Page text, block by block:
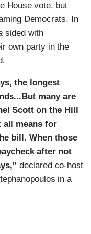
House vote, but
Democrats. In
sided with
own party in the
the longest
many are
Scott on the Hill
all means for
bill. When those
after not
declared co-host
in a